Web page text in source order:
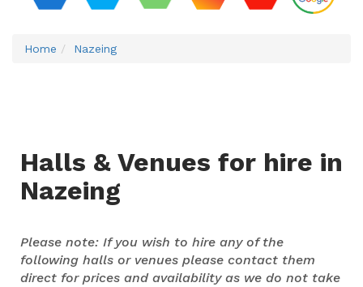
Home Nazeing
Halls & Venues for hire in
Nazeing
Please note: If you wish to hire any of the
following halls or venues please contact them
direct for prices and availability as we do not take